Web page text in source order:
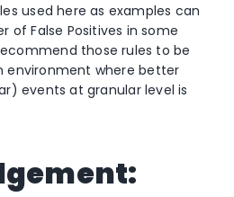
used here as examples can
of False Positives in some
those rules to be
environment where better
events at granular level is